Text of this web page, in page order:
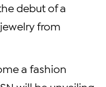
debut of a
from
a fashion